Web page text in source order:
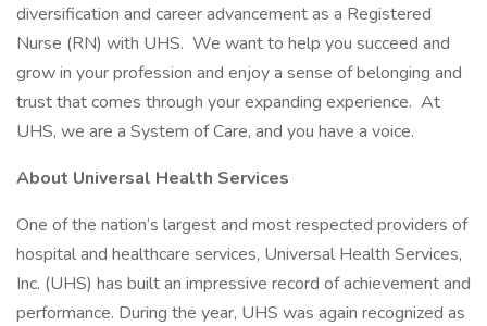
diversification and career advancement as a Registered
Nurse (RN) with UHS. We want to help you succeed and
grow in your profession and enjoy a sense of belonging and
trust that comes through your expanding experience. At
UHS, we are a System of Care, and you have a voice.
About Universal Health Services
One of the nation’s largest and most respected providers of
hospital and healthcare services, Universal Health Services,
Inc. (UHS) has built an impressive record of achievement and
performance. During the year, UHS was again recognized as